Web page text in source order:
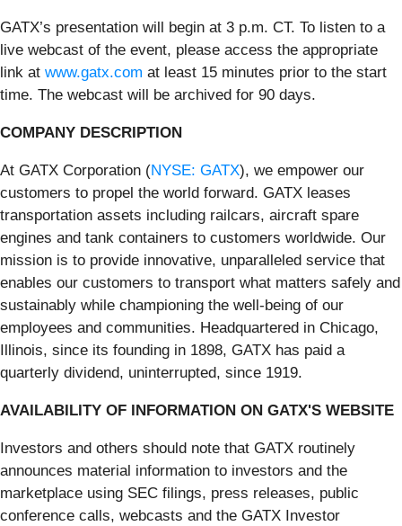
GATX’s presentation will begin at 3 p.m. CT. To listen to a
live webcast of the event, please access the appropriate
link at www.gatx.com at least 15 minutes prior to the start
time. The webcast will be archived for 90 days.
COMPANY DESCRIPTION
At GATX Corporation (NYSE: GATX), we empower our
customers to propel the world forward. GATX leases
transportation assets including railcars, aircraft spare
engines and tank containers to customers worldwide. Our
mission is to provide innovative, unparalleled service that
enables our customers to transport what matters safely and
sustainably while championing the well-being of our
employees and communities. Headquartered in Chicago,
Illinois, since its founding in 1898, GATX has paid a
quarterly dividend, uninterrupted, since 1919.
AVAILABILITY OF INFORMATION ON GATX'S WEBSITE
Investors and others should note that GATX routinely
announces material information to investors and the
marketplace using SEC filings, press releases, public
conference calls, webcasts and the GATX Investor